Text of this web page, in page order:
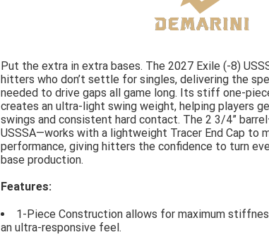
Put the extra in extra bases. The 2027 Exile (-8)
hitters who don’t settle for singles, delivering the
needed to drive gaps all game long. Its stiff one-
creates an ultra-light swing weight, helping players
swings and consistent hard contact. The 2 3/4”
USSSA—works with a lightweight Tracer End Cap to
performance, giving hitters the confidence to turn
base production.
Features:
1-Piece Construction allows for maximum
an ultra-responsive feel.